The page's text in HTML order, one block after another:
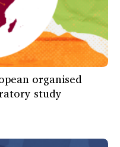
organised
study